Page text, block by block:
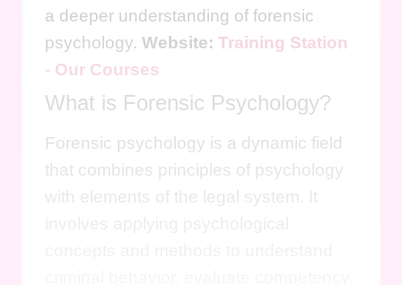
a deeper understanding of forensic
psychology. Website: Training Station
- Our Courses
What is Forensic Psychology?
Forensic psychology is a dynamic field
that combines principles of psychology